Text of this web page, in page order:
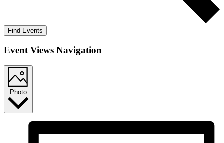
Find Events
Event Views Navigation
Photo